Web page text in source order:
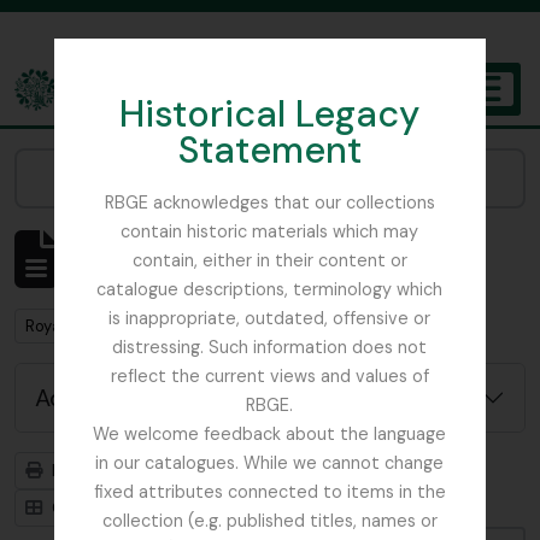
Historical Legacy
Statement
RBGE acknowledges that our collections
contain historic materials which may
contain, either in their content or
catalogue descriptions, terminology which
is inappropriate, outdated, offensive or
distressing. Such information does not
reflect the current views and values of
RBGE.
We welcome feedback about the language
in our catalogues. While we cannot change
fixed attributes connected to items in the
collection (e.g. published titles, names or
The Archives of the Royal Botanic Garden Edinburgh
Showing 1 results
Archival description
Remove filter:
Royal Geographical Society Remove filter:
China
Advanced search options
Print preview
Hierarchy
Card view
Table view